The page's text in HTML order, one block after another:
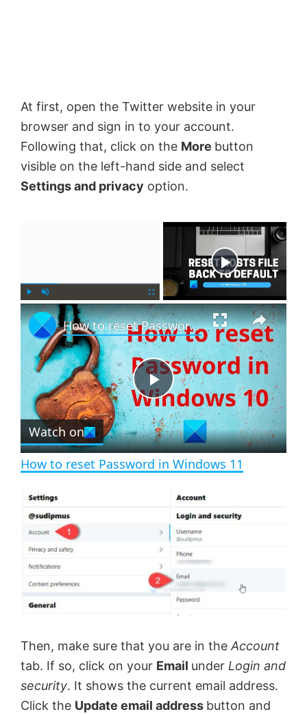
At first, open the Twitter website in your
browser and sign in to your account.
Following that, click on the More button
visible on the left-hand side and select
Settings and privacy option.
l
U
n
m
u
e
F
u
l
s
c
r
e
e
n
×
P
l
V
d
e
How to reset Password in Windows 11
Watch on
How to reset Password in Windows 11
Then, make sure that you are in theAccount
tab. If so, click on your Email under Login and
security. It shows the current email address.
Click the Update email address button and